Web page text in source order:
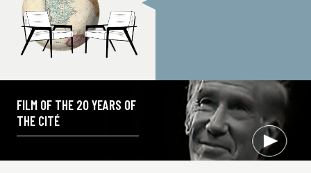
FILM OF THE 20 YEARS OF
THE CITÉ